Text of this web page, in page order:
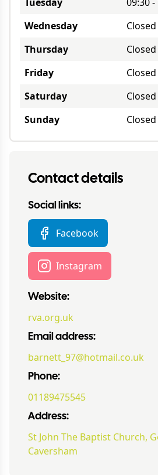
Wednesday
Closed
Thursday
Closed
Friday
Closed
Saturday
Closed
Sunday
Closed
Contact details
Social links:
Facebook
Instagram
Website:
rva.org.uk
Email address:
barnett_97@hotmail.co.uk
Phone:
01189475545
Address:
St John The Baptist Church,
Caversham